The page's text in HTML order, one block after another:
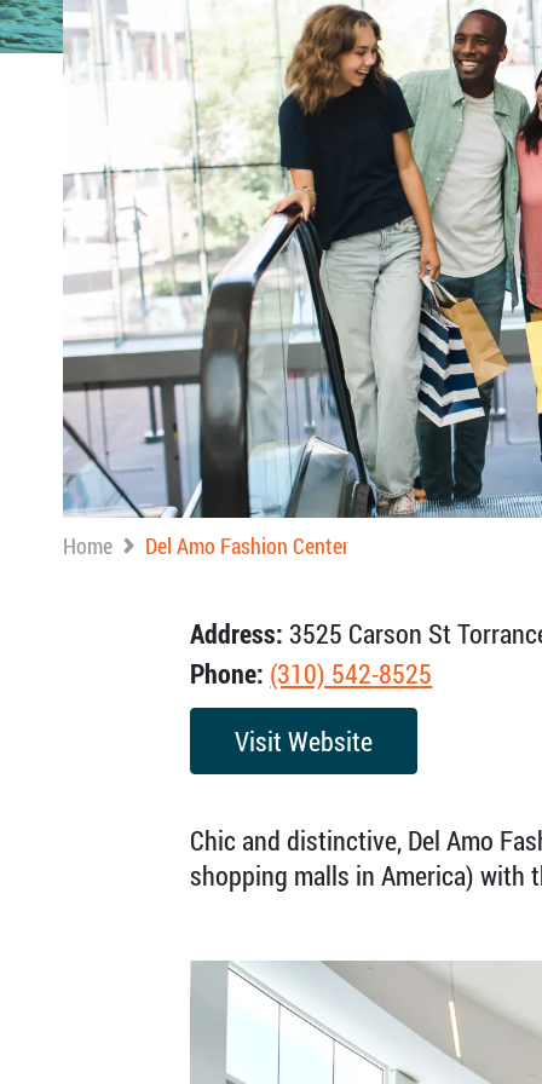
Home Del Amo Fashion Center
Address: 3525 Carson St
Phone: (310) 542-8525
Visit Website
Chic and distinctive, Del Amo
shopping malls in America) with